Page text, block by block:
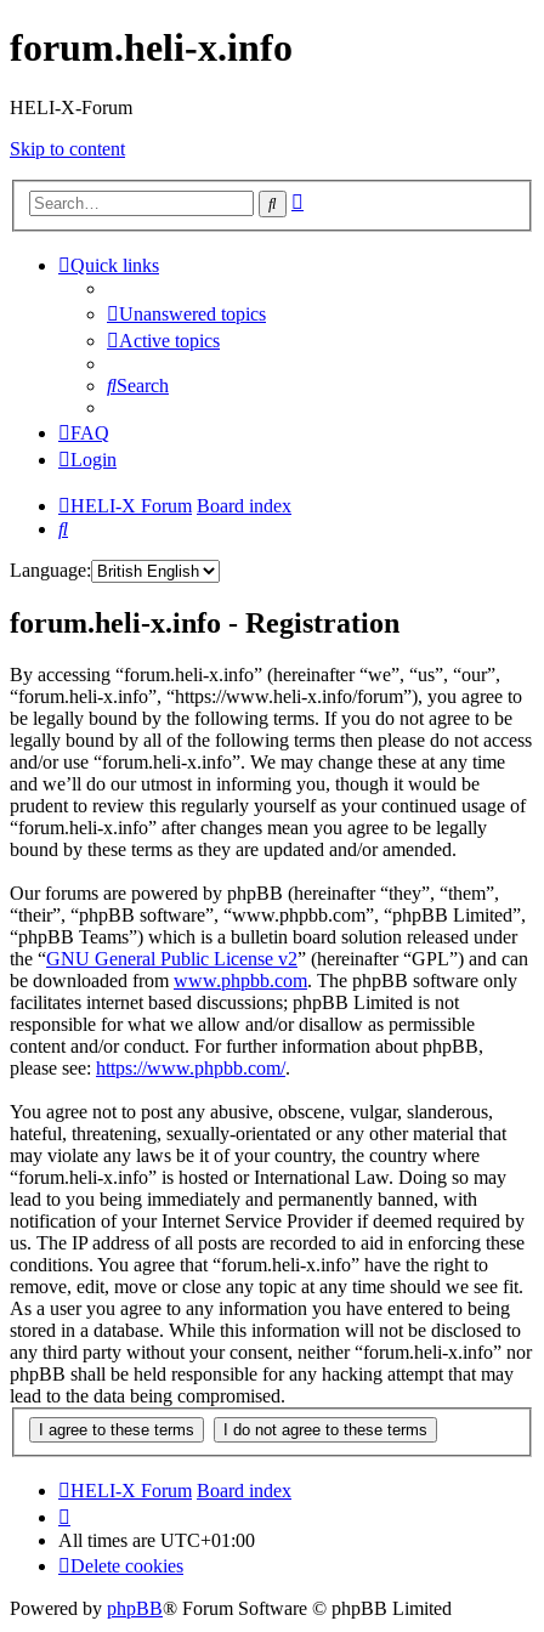
forum.heli-x.info
HELI-X-Forum
Skip to content
Search
Quick links
Unanswered topics
Active topics
Search
FAQ
Login
HELI-X Forum Board index
Search
Language:
forum.heli-x.info - Registration
By accessing “forum.heli-x.info” (hereinafter “we”, “us”, “our”,
“forum.heli-x.info”, “https://www.heli-x.info/forum”), you agree to
be legally bound by the following terms. If you do not agree to be
legally bound by all of the following terms then please do not access
and/or use “forum.heli-x.info”. We may change these at any time
and we’ll do our utmost in informing you, though it would be
prudent to review this regularly yourself as your continued usage of
“forum.heli-x.info” after changes mean you agree to be legally
bound by these terms as they are updated and/or amended.
Our forums are powered by phpBB (hereinafter “they”, “them”,
“their”, “phpBB software”, “www.phpbb.com”, “phpBB Limited”,
“phpBB Teams”) which is a bulletin board solution released under
the “GNU General Public License v2” (hereinafter “GPL”) and can
be downloaded from www.phpbb.com. The phpBB software only
facilitates internet based discussions; phpBB Limited is not
responsible for what we allow and/or disallow as permissible
content and/or conduct. For further information about phpBB,
please see: https://www.phpbb.com/.
You agree not to post any abusive, obscene, vulgar, slanderous,
hateful, threatening, sexually-orientated or any other material that
may violate any laws be it of your country, the country where
“forum.heli-x.info” is hosted or International Law. Doing so may
lead to you being immediately and permanently banned, with
notification of your Internet Service Provider if deemed required by
us. The IP address of all posts are recorded to aid in enforcing these
conditions. You agree that “forum.heli-x.info” have the right to
remove, edit, move or close any topic at any time should we see fit.
As a user you agree to any information you have entered to being
stored in a database. While this information will not be disclosed to
any third party without your consent, neither “forum.heli-x.info” nor
phpBB shall be held responsible for any hacking attempt that may
lead to the data being compromised.
HELI-X Forum Board index
All times are UTC+01:00
Delete cookies
Powered by phpBB® Forum Software © phpBB Limited